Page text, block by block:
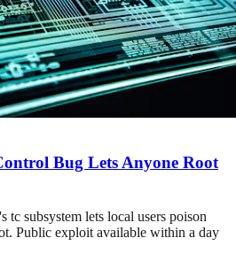
Bug Lets Anyone Root
subsystem lets local users poison
Public exploit available within a day